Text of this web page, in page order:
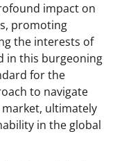
impact on
promoting
the interests of
in this burgeoning
for the
to navigate
ultimately
in the global